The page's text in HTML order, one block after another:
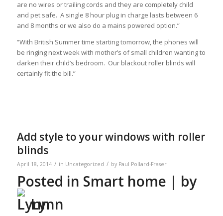
are no wires or trailing cords and they are completely child
and pet safe. A single 8 hour plug in charge lasts between 6
and 8 months or we also do a mains powered option.”
“With British Summer time starting tomorrow, the phones will
be ringing next week with mother’s of small children wanting to
darken their child’s bedroom. Our blackout roller blinds will
certainly fit the bill.”
Add style to your windows with roller
blinds
April 18, 2014 / in Uncategorized / by Paul Pollard-Fraser
Posted in Smart home | by
Lynn